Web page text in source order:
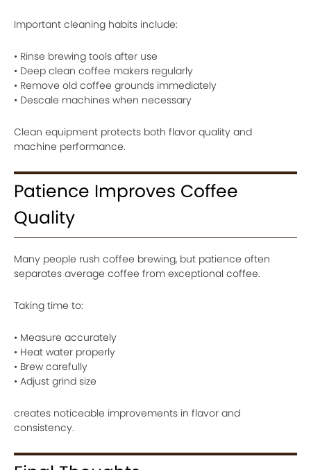
Important cleaning habits include:
• Rinse brewing tools after use
• Deep clean coffee makers regularly
• Remove old coffee grounds immediately
• Descale machines when necessary
Clean equipment protects both flavor quality and
machine performance.
Patience Improves Coffee
Quality
Many people rush coffee brewing, but patience often
separates average coffee from exceptional coffee.
Taking time to:
• Measure accurately
• Heat water properly
• Brew carefully
• Adjust grind size
creates noticeable improvements in flavor and
consistency.